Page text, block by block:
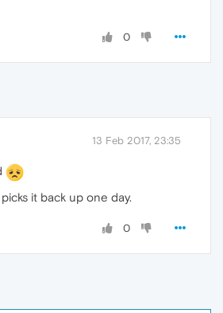
0
13 Feb 2017, 23:35
it back up one day.
0